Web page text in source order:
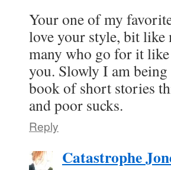
Your one of my
love your style, bit like
many who go for it
you. Slowly I am
book of short stories
and poor sucks.
Reply
Catastrophe